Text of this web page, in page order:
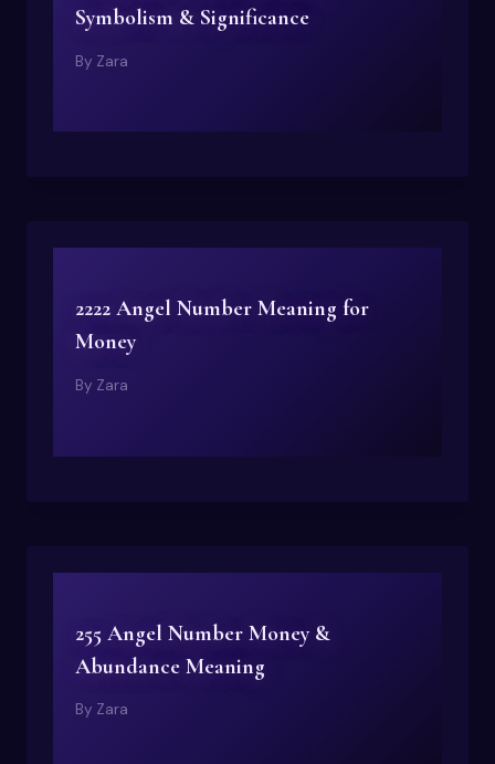
Symbolism & Significance
By Zara
2222 Angel Number Meaning for
Money
By Zara
255 Angel Number Money &
Abundance Meaning
By Zara